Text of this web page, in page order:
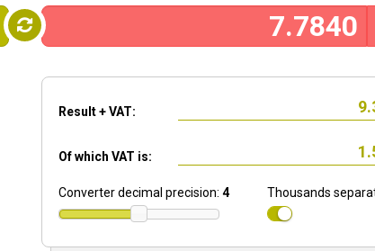
Result + VAT:
Of which VAT is:
Converter decimal precision: 4 Thousands